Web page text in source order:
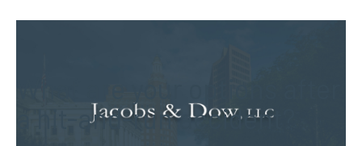
a hit-and-run accident?